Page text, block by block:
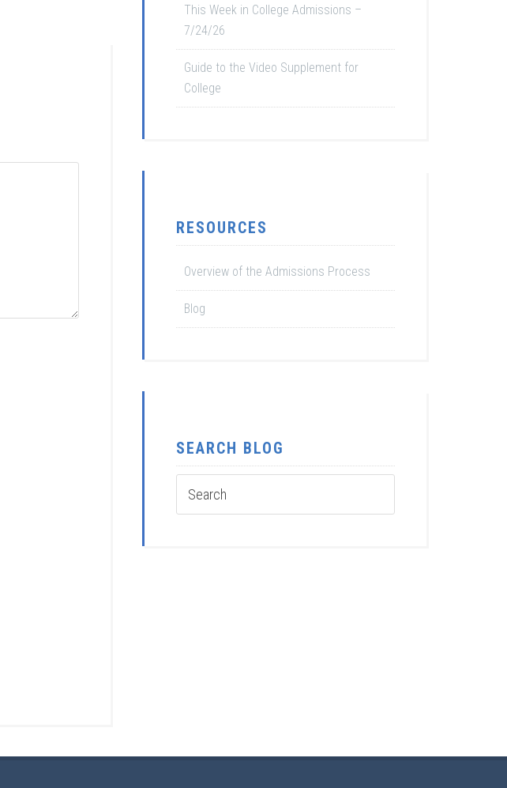
This Week in College Admissions –
7/24/26
Guide to the Video Supplement for
College
RESOURCES
Overview of the Admissions Process
Blog
SEARCH BLOG